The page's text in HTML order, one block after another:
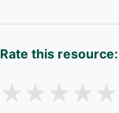
Rate this resource:
★ ★ ★ ★ ★